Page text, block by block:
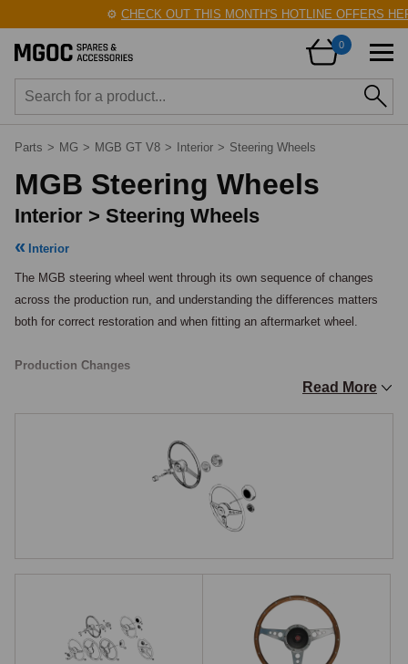
⚙️CHECK OUT THIS MONTH'S HOTLINE OFFERS
0
Parts > MG > MGB GT V8 > Interior > Steering Wheels
MGB Steering Wheels
Interior > Steering Wheels
Interior
The MGB steering wheel went through its own sequence of changes
across the production run, and understanding the differences matters
both for correct restoration and when fitting an aftermarket wheel.
Production Changes
was originally clamped to the windscreen centre brace, with the mirror
positioned just above the steering wheel centre.
From 1970, a smaller wheel with flat alloy spokes and five holes was
fitted, changing to slotted spokes for the 1973 model year and then to
jewellery. The steering wheel rims were originally made of acetate,
crack. From the 1977 model year, a 15-inch padded rim wheel was
introduced alongside the broader safety and comfort updates. The
critical compatibility point is at 1977.
Read More